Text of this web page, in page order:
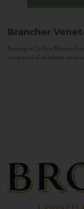
Brancher
Arriving in Col San Martino
composed of an infinite series